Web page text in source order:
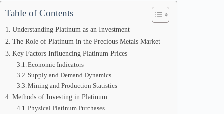
Table of Contents
Understanding Platinum as an Investment
The Role of Platinum in the Precious Metals Market
Key Factors Influencing Platinum Prices
Economic Indicators
Supply and Demand Dynamics
Mining and Production Statistics
Methods of Investing in Platinum
Physical Platinum Purchases